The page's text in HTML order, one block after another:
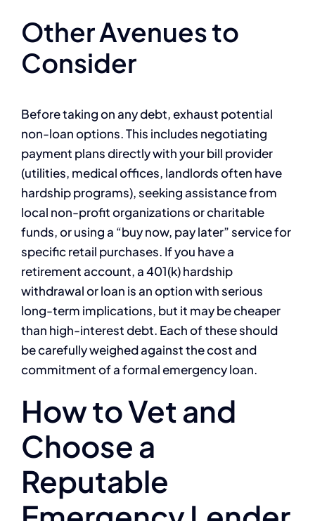
Other Avenues to
Consider
Before taking on any debt, exhaust potential
non-loan options. This includes negotiating
payment plans directly with your bill provider
(utilities, medical offices, landlords often have
hardship programs), seeking assistance from
local non-profit organizations or charitable
funds, or using a “buy now, pay later” service for
specific retail purchases. If you have a
retirement account, a 401(k) hardship
withdrawal or loan is an option with serious
long-term implications, but it may be cheaper
than high-interest debt. Each of these should
be carefully weighed against the cost and
commitment of a formal emergency loan.
How to Vet and
Choose a
Reputable